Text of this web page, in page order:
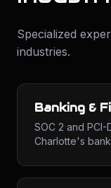
Specialized
industries.
Banking &
SOC 2 and
Charlotte's